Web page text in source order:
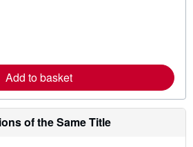
e
a
o
u
t
s
Add to basket
of the Same Title